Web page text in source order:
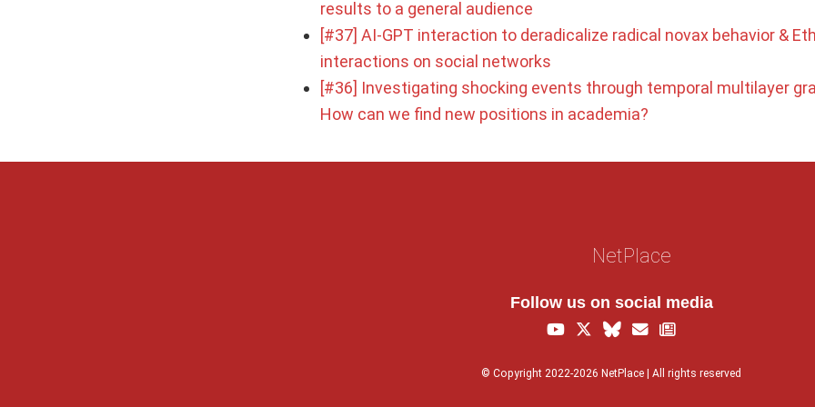
results to a general audience
[#37] AI-GPT interaction to deradicalize radical novax behavior &
interactions on social networks
[#36] Investigating shocking events through temporal multilayer
How can we find new positions in academia?
NetPlace
Follow us on social media
© Copyright 2022-2026 NetPlace | All rights reserved